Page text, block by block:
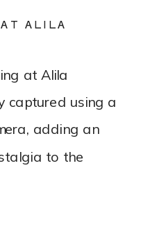
at Alila
captured using a
adding an
to the
ALILA